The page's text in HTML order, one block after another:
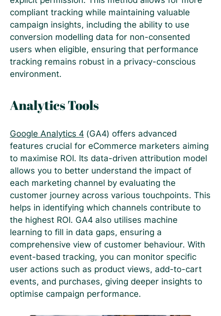
compliant tracking while maintaining valuable
campaign insights, including the ability to use
conversion modelling data for non-consented
users when eligible, ensuring that performance
tracking remains robust in a privacy-conscious
environment​.
Analytics Tools
Google Analytics 4 (GA4) offers advanced
features crucial for eCommerce marketers aiming
to maximise ROI. Its data-driven attribution model
allows you to better understand the impact of
each marketing channel by evaluating the
customer journey across various touchpoints. This
helps in identifying which channels contribute to
the highest ROI. GA4 also utilises machine
learning to fill in data gaps, ensuring a
comprehensive view of customer behaviour. With
event-based tracking, you can monitor specific
user actions such as product views, add-to-cart
events, and purchases, giving deeper insights to
optimise campaign performance.